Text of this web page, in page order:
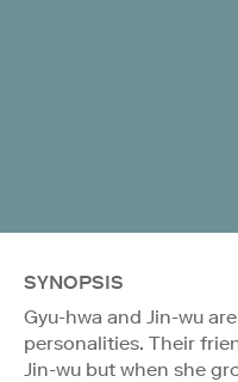
SYNOPSIS
Gyu-hwa and Jin-wu
personalities. Their
Jin-wu but when she